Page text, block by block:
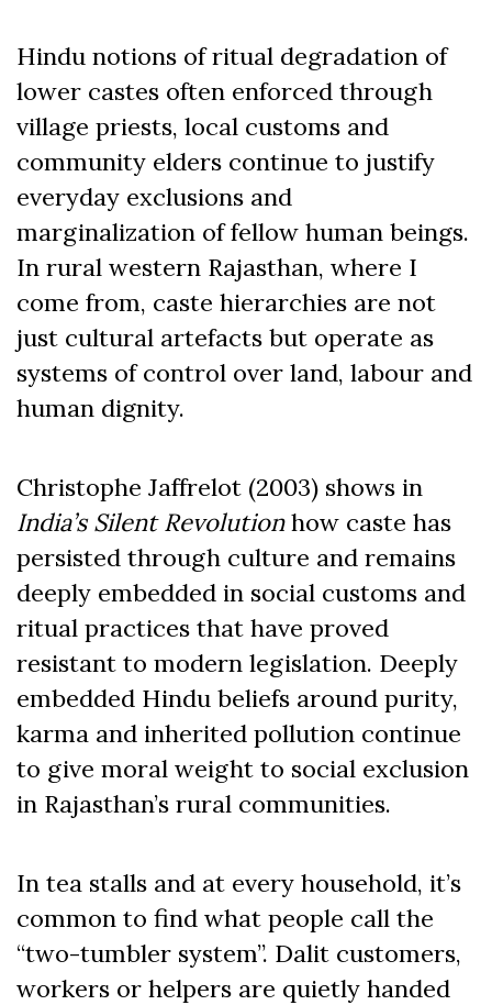
Hindu notions of ritual degradation of
lower castes often enforced through
village priests, local customs and
community elders continue to justify
everyday exclusions and
marginalization of fellow human beings.
In rural western Rajasthan, where I
come from, caste hierarchies are not
just cultural artefacts but operate as
systems of control over land, labour and
human dignity.
Christophe Jaffrelot (2003) shows in
India’s Silent Revolutionhow caste has
persisted through culture and remains
deeply embedded in social customs and
ritual practices that have proved
resistant to modern legislation. Deeply
embedded Hindu beliefs around purity,
karma and inherited pollution continue
to give moral weight to social exclusion
in Rajasthan’s rural communities.
In tea stalls and at every household, it’s
common to find what people call the
“two-tumbler system”. Dalit customers,
workers or helpers are quietly handed